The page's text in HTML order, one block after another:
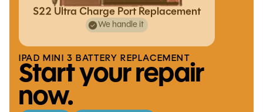
IPAD MINI 3 BATTERY REPLACEMENT
Start your repair
now.
S22 Ultra Charge Port Replacement
We handle it